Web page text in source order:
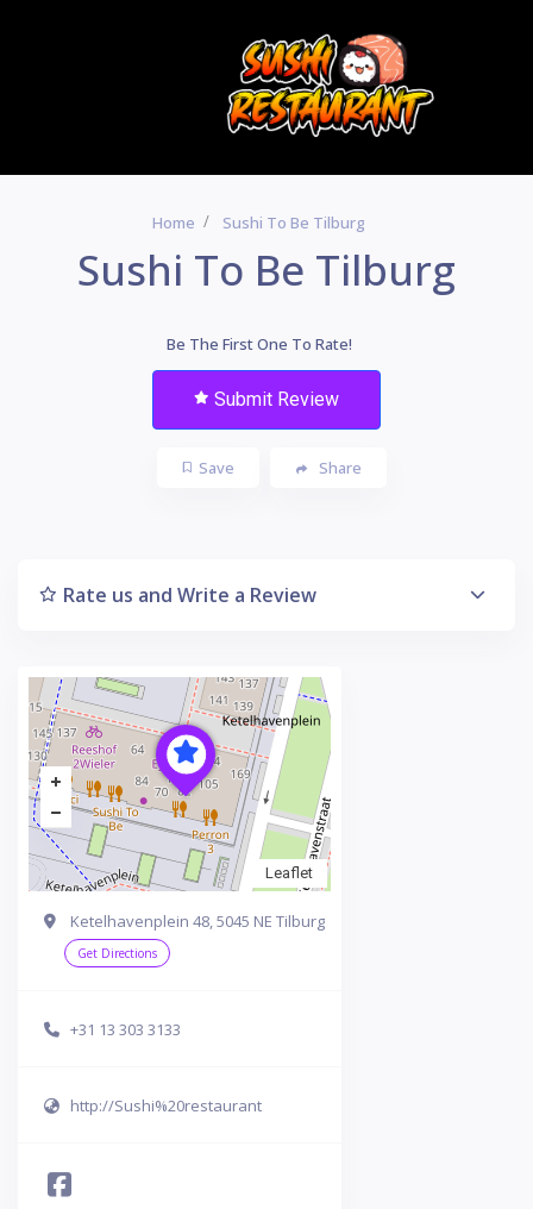
Home Sushi To Be Tilburg
Sushi To Be Tilburg
Be The First One To Rate!
Submit Review
Save Share
Rate us and Write a Review
Leaflet
Ketelhavenplein 48, 5045 NE Tilburg
Get Directions
+31 13 303 3133
http://Sushi%20restaurant